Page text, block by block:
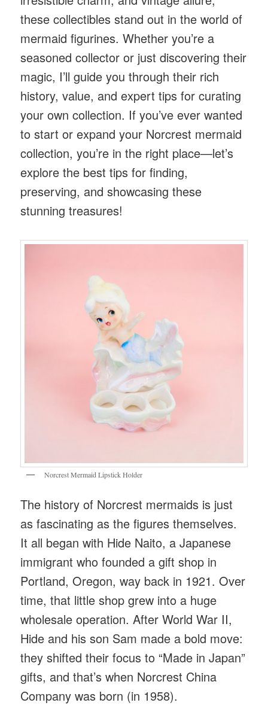
these collectibles stand out in the world of
mermaid figurines. Whether you’re a
seasoned collector or just discovering their
magic, I’ll guide you through their rich
history, value, and expert tips for curating
your own collection. If you’ve ever wanted
to start or expand your Norcrest mermaid
collection, you’re in the right place—let’s
explore the best tips for finding,
preserving, and showcasing these
stunning treasures!
Norcrest Mermaid Lipstick Holder
The history of Norcrest mermaids is just
as fascinating as the figures themselves.
It all began with Hide Naito, a Japanese
immigrant who founded a gift shop in
Portland, Oregon, way back in 1921. Over
time, that little shop grew into a huge
wholesale operation. After World War II,
Hide and his son Sam made a bold move:
they shifted their focus to “Made in Japan”
gifts, and that’s when Norcrest China
Company was born (in 1958).